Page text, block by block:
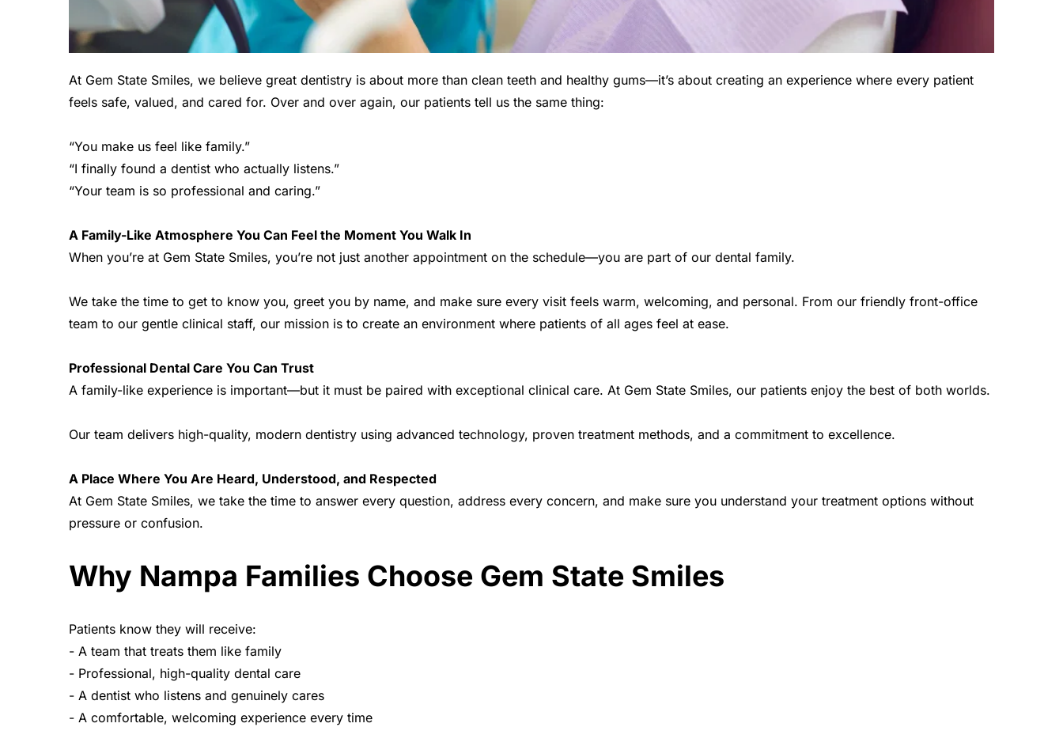
At Gem State Smiles, we believe great dentistry is about more than clean teeth and healthy gums—it’s about creating an experience where every patient
feels safe, valued, and cared for. Over and over again, our patients tell us the same thing:
“You make us feel like family.”
“I finally found a dentist who actually listens.”
“Your team is so professional and caring.”
A Family-Like Atmosphere You Can Feel the Moment You Walk In
When you’re at Gem State Smiles, you’re not just another appointment on the schedule—you are part of our dental family.
We take the time to get to know you, greet you by name, and make sure every visit feels warm, welcoming, and personal. From our friendly front-office
team to our gentle clinical staff, our mission is to create an environment where patients of all ages feel at ease.
Professional Dental Care You Can Trust
A family-like experience is important—but it must be paired with exceptional clinical care. At Gem State Smiles, our patients enjoy the best of both worlds.
Our team delivers high-quality, modern dentistry using advanced technology, proven treatment methods, and a commitment to excellence.
A Place Where You Are Heard, Understood, and Respected
At Gem State Smiles, we take the time to answer every question, address every concern, and make sure you understand your treatment options without
pressure or confusion.
Why Nampa Families Choose Gem State Smiles
Patients know they will receive:
- A team that treats them like family
- Professional, high-quality dental care
- A dentist who listens and genuinely cares
- A comfortable, welcoming experience every time